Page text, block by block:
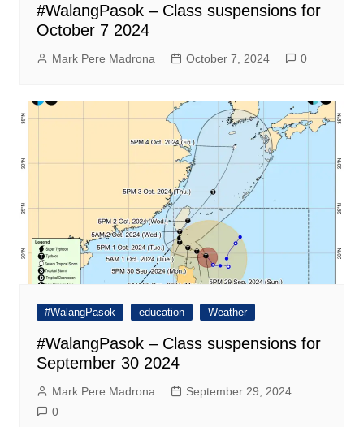
#WalangPasok – Class suspensions for
October 7 2024
Mark Pere Madrona October 7, 2024 0
#WalangPasok education Weather
#WalangPasok – Class suspensions for
September 30 2024
Mark Pere Madrona
September 29, 2024
0